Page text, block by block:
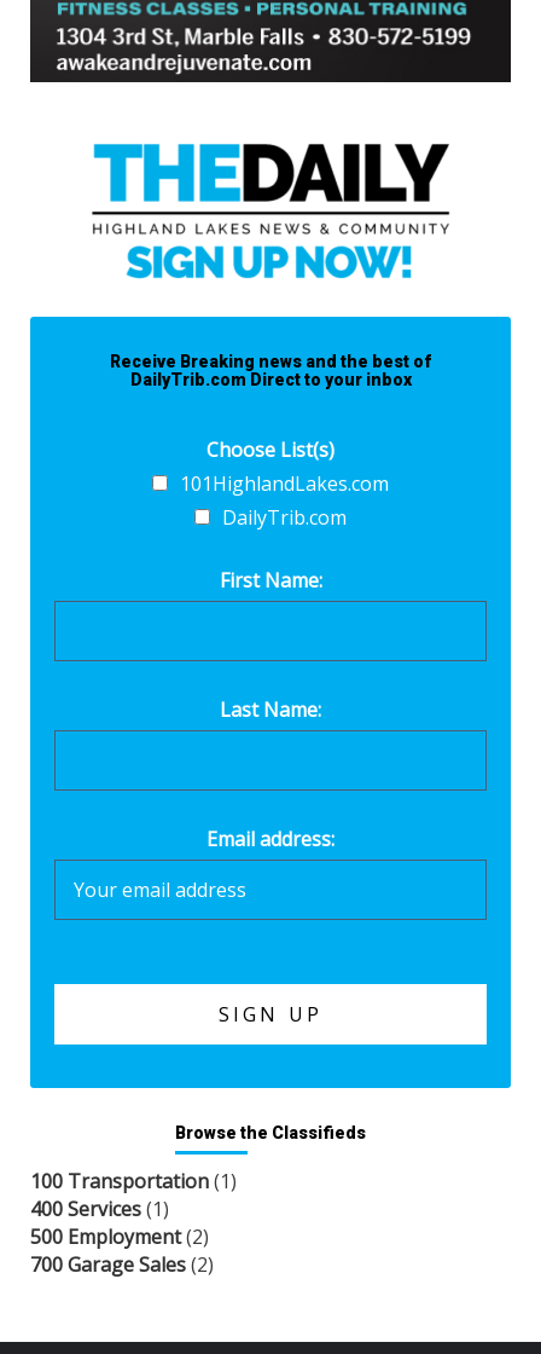
Receive Breaking news and the best of
DailyTrib.com Direct to your inbox
Choose List(s)
101HighlandLakes.com
DailyTrib.com
First Name:
Last Name:
Email address:
Browse the Classifieds
100 Transportation(1)
400 Services(1)
500 Employment(2)
700 Garage Sales(2)